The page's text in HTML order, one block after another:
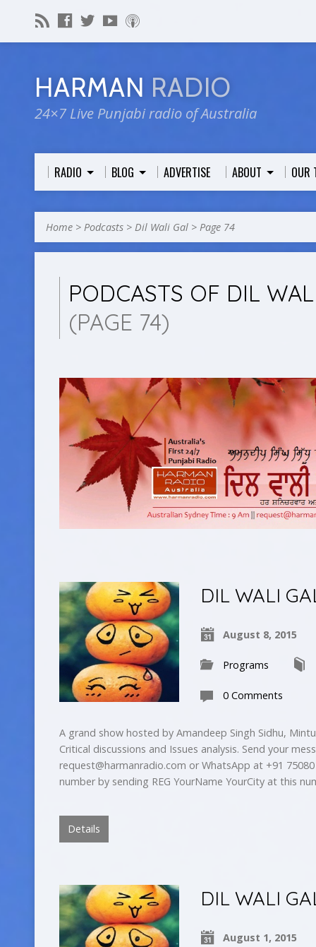
HARMAN RADIO
24×7 Live Punjabi radio of Australia
RADIO BLOG ADVERTISE ABOUT OUR
Home > Podcasts > Dil Wali Gal > Page 74
PODCASTS OF DIL
(PAGE 74)
DIL WALI
August 8, 2015
Programs
0 Comments
A grand show hosted by Amandeep Singh Sidhu,
Critical discussions and Issues analysis. Send your
request@harmanradio.com or WhatsApp at +91
number by sending REG YourName YourCity at this
Details
DIL WALI
August 1, 2015